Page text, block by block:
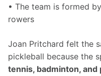
• The team is formed
rowers
Joan Pritchard felt the
pickleball because the
tennis, badminton,